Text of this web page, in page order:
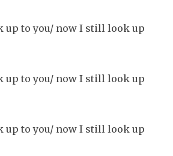
up to you/ now I still look up
up to you/ now I still look up
up to you/ now I still look up